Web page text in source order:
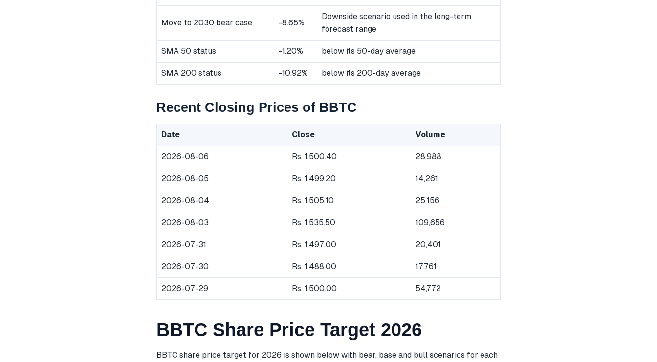
Move to 2030 bear case -8.65%
Downside scenario used in the long-term
forecast range
SMA 50 status -1.20% below its 50-day average
SMA 200 status -10.92% below its 200-day average
Recent Closing Prices of BBTC
Date Close Volume
2026-08-06 Rs. 1,500.40 28,988
2026-08-05 Rs. 1,499.20 14,261
2026-08-04 Rs. 1,505.10 25,156
2026-08-03 Rs. 1,535.50 109,656
2026-07-31 Rs. 1,497.00 20,401
2026-07-30 Rs. 1,488.00 17,761
2026-07-29 Rs. 1,500.00 54,772
BBTC Share Price Target 2026
BBTC share price target for 2026 is shown below with bear, base and bull scenarios for each